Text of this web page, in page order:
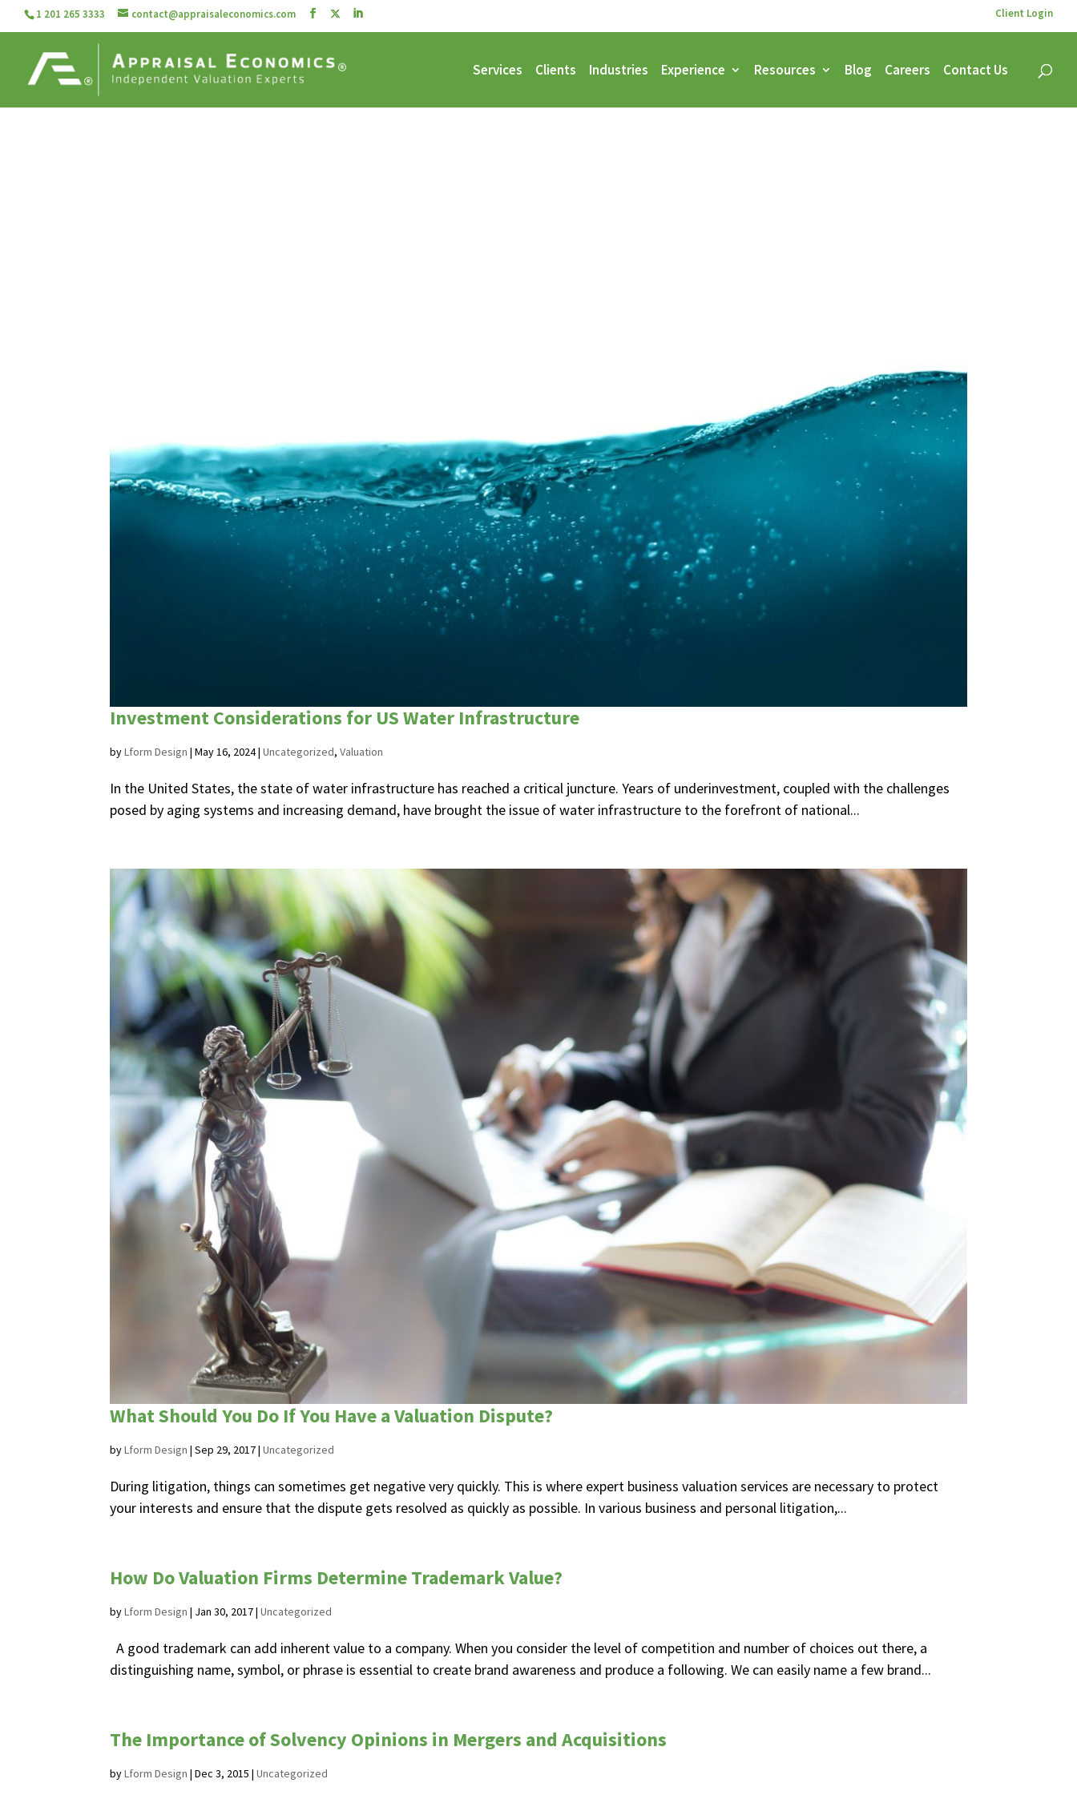
1 201 265 3333 contact@appraisaleconomics.com Client Login
Services Clients Industries Experience Resources Blog Careers Contact Us
Investment Considerations for US Water Infrastructure
byLform Design | May 16, 2024| Uncategorized, Valuation
In the United States, the state of water infrastructure has reached a critical juncture. Years of underinvestment, coupled with the challenges
posed by aging systems and increasing demand, have brought the issue of water infrastructure to the forefront of national...
What Should You Do If You Have a Valuation Dispute?
byLform Design | Sep 29, 2017| Uncategorized
During litigation, things can sometimes get negative very quickly. This is where expert business valuation services are necessary to protect
your interests and ensure that the dispute gets resolved as quickly as possible. In various business and personal litigation,...
How Do Valuation Firms Determine Trademark Value?
byLform Design | Jan 30, 2017| Uncategorized
A good trademark can add inherent value to a company. When you consider the level of competition and number of choices out there, a
distinguishing name, symbol, or phrase is essential to create brand awareness and produce a following. We can easily name a few brand...
The Importance of Solvency Opinions in Mergers and Acquisitions
byLform Design | Dec 3, 2015 | Uncategorized